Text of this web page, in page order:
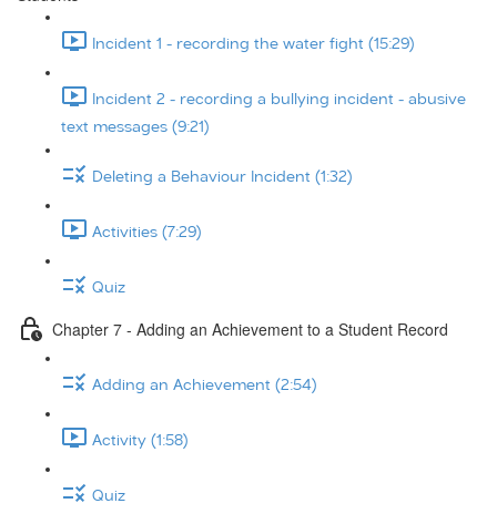
Incident 1 - recording the water fight (15:29)
Incident 2 - recording a bullying incident - abusive
text messages (9:21)
Deleting a Behaviour Incident (1:32)
Activities (7:29)
Quiz
Chapter 7 - Adding an Achievement to a Student Record
Adding an Achievement (2:54)
Activity (1:58)
Quiz